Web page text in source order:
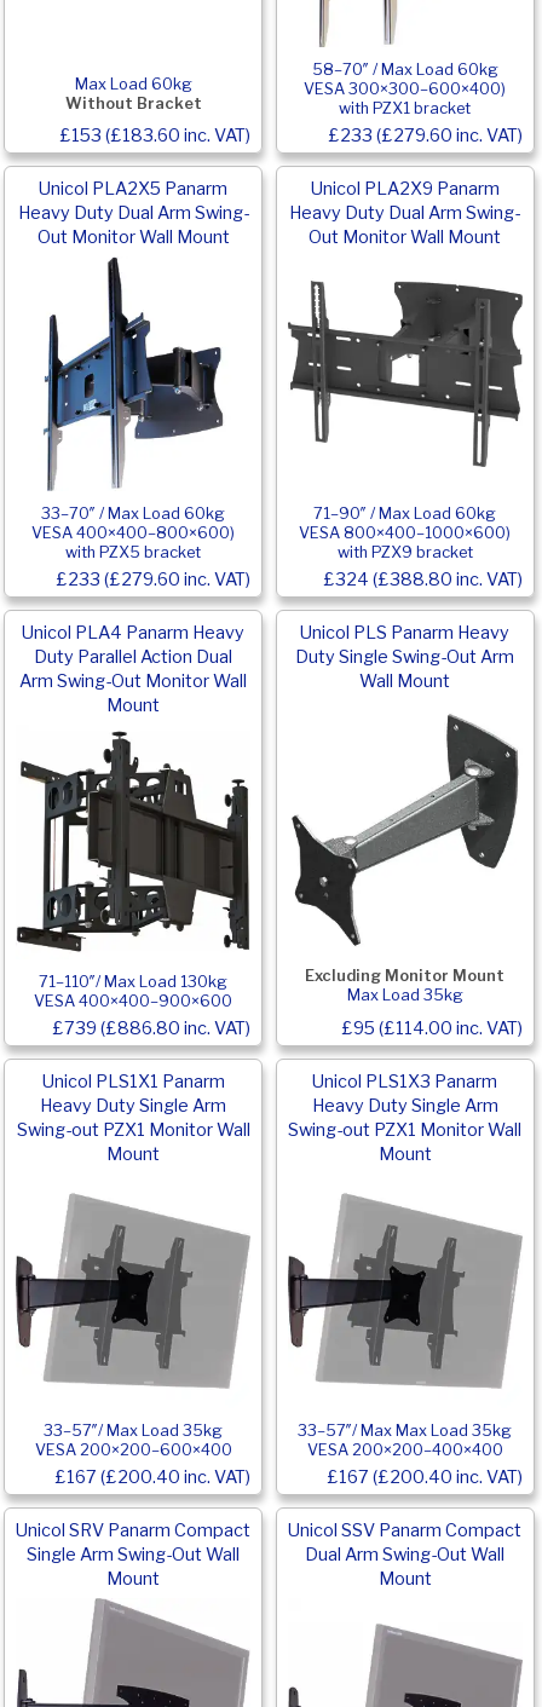
Max Load 60kg
Without Bracket
£153 (£183.60 inc. VAT)
58–70″ / Max Load 60kg
VESA 300×300–600×400)
with PZX1 bracket
£233 (£279.60 inc. VAT)
Unicol PLA2X5 Panarm
Heavy Duty Dual Arm Swing-
Out Monitor Wall Mount
33–70″ / Max Load 60kg
VESA 400×400–800×600)
with PZX5 bracket
£233 (£279.60 inc. VAT)
Unicol PLA2X9 Panarm
Heavy Duty Dual Arm Swing-
Out Monitor Wall Mount
71–90″ / Max Load 60kg
VESA 800×400–1000×600)
with PZX9 bracket
£324 (£388.80 inc. VAT)
Unicol PLA4 Panarm Heavy
Duty Parallel Action Dual
Arm Swing-Out Monitor Wall
Mount
71–110″/ Max Load 130kg
VESA 400×400–900×600
£739 (£886.80 inc. VAT)
Unicol PLS Panarm Heavy
Duty Single Swing-Out Arm
Wall Mount
Excluding Monitor Mount
Max Load 35kg
£95 (£114.00 inc. VAT)
Unicol PLS1X1 Panarm
Heavy Duty Single Arm
Swing-out PZX1 Monitor Wall
Mount
33–57″/ Max Load 35kg
VESA 200×200–600×400
£167 (£200.40 inc. VAT)
Unicol PLS1X3 Panarm
Heavy Duty Single Arm
Swing-out PZX1 Monitor Wall
Mount
33–57″/ Max Max Load 35kg
VESA 200×200–400×400
£167 (£200.40 inc. VAT)
Unicol SRV Panarm Compact
Single Arm Swing-Out Wall
Mount
Unicol SSV Panarm Compact
Dual Arm Swing-Out Wall
Mount